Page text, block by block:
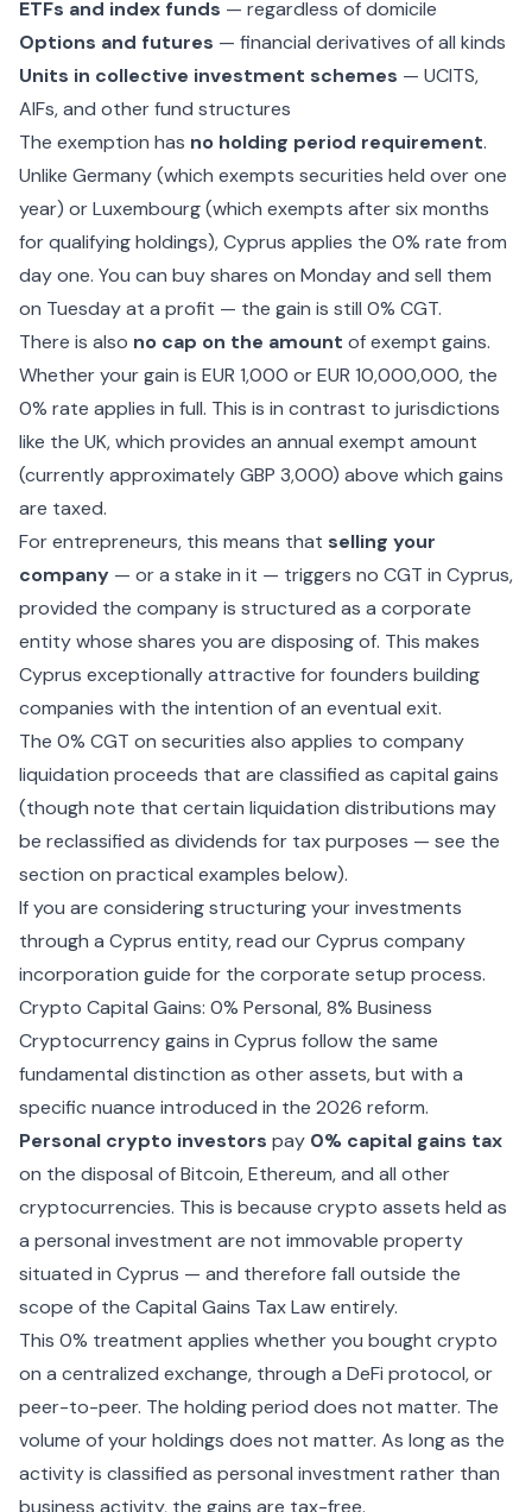
ETFs and index funds — regardless of domicile
Options and futures — financial derivatives of all kinds
Units in collective investment schemes — UCITS,
AIFs, and other fund structures
The exemption has no holding period requirement.
Unlike Germany (which exempts securities held over one
year) or Luxembourg (which exempts after six months
for qualifying holdings), Cyprus applies the 0% rate from
day one. You can buy shares on Monday and sell them
on Tuesday at a profit — the gain is still 0% CGT.
There is also no cap on the amount of exempt gains.
Whether your gain is EUR 1,000 or EUR 10,000,000, the
0% rate applies in full. This is in contrast to jurisdictions
like the UK, which provides an annual exempt amount
(currently approximately GBP 3,000) above which gains
are taxed.
For entrepreneurs, this means that selling your
company — or a stake in it — triggers no CGT in Cyprus,
provided the company is structured as a corporate
entity whose shares you are disposing of. This makes
Cyprus exceptionally attractive for founders building
companies with the intention of an eventual exit.
The 0% CGT on securities also applies to company
liquidation proceeds that are classified as capital gains
(though note that certain liquidation distributions may
be reclassified as dividends for tax purposes — see the
section on practical examples below).
If you are considering structuring your investments
through a Cyprus entity, read ourCyprus company
incorporation guide for the corporate setup process.
Crypto Capital Gains: 0% Personal, 8% Business
Cryptocurrency gains in Cyprus follow the same
fundamental distinction as other assets, but with a
specific nuance introduced in the 2026 reform.
Personal crypto investors pay 0% capital gains tax
on the disposal of Bitcoin, Ethereum, and all other
cryptocurrencies. This is because crypto assets held as
a personal investment are not immovable property
situated in Cyprus — and therefore fall outside the
scope of the Capital Gains Tax Law entirely.
This 0% treatment applies whether you bought crypto
on a centralized exchange, through a DeFi protocol, or
peer-to-peer. The holding period does not matter. The
volume of your holdings does not matter. As long as the
activity is classified as personal investment rather than
business activity, the gains are tax-free.